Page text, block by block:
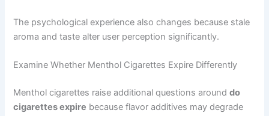
The psychological experience also changes because stale
aroma and taste alter user perception significantly.
Examine Whether Menthol Cigarettes Expire Differently
Menthol cigarettes raise additional questions arounddo
cigarettes expire because flavor additives may degrade